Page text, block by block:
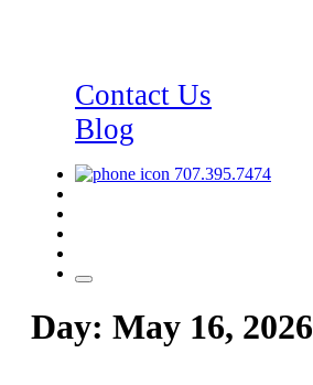
Contact Us
Blog
707.395.7474
Day: May 16, 2026